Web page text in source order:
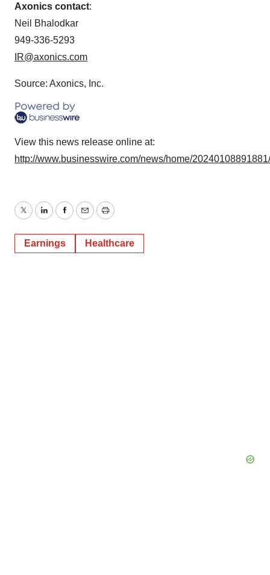
Axonics contact:
Neil Bhalodkar
949-336-5293
IR@axonics.com
Source: Axonics, Inc.
View this news release online at:
http://www.businesswire.com/news/home/
TwitterLinkedInFacebook
EmailPrint
Earnings Healthcare